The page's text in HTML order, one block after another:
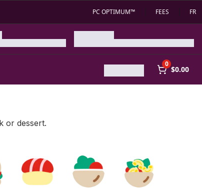
PC OPTIMUM™ FEES FR
0
$0.00
or dessert.